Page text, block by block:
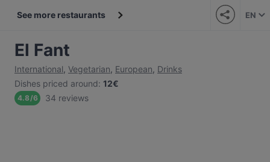
See more restaurants EN
El Fant
International, Vegetarian, European, Drinks
Dishes priced around: 12€
4.8/6 34 reviews